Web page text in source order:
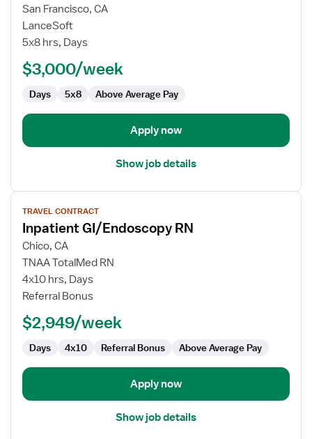
for
Travel
Nurse
San Francisco, CA
LanceSoft
5x8 hrs, Days
$3,000/week
Days 5x8 Above Average Pay
Apply now
Show job details
View
job
details
for
Inpatient
GI/Endoscopy
RN
TRAVEL CONTRACT
Inpatient GI/Endoscopy RN
Chico, CA
TNAA TotalMed RN
4x10 hrs, Days
Referral Bonus
$2,949/week
Days 4x10 Referral Bonus Above Average Pay
Apply now
Show job details